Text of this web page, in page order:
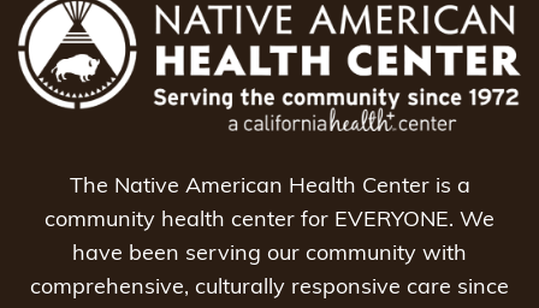
The Native American Health Center is a
community health center for EVERYONE. We
have been serving our community with
comprehensive, culturally responsive care since